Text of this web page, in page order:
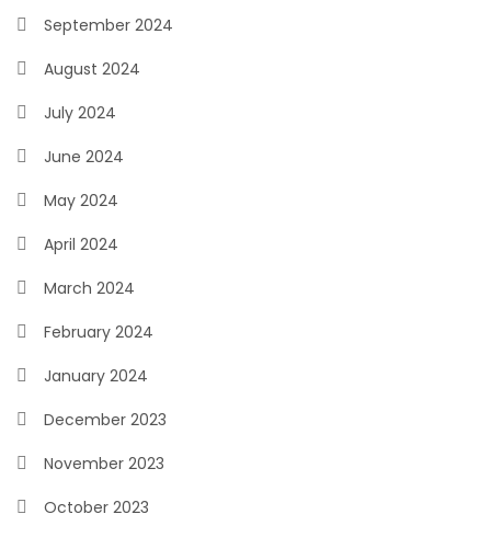
September 2024
August 2024
July 2024
June 2024
May 2024
April 2024
March 2024
February 2024
January 2024
December 2023
November 2023
October 2023